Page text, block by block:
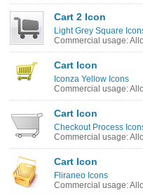
Cart 2 Icon
Light Grey Square
Commercial usage:
Cart Icon
Iconza Yellow Icons
Commercial usage:
Cart Icon
Checkout Process
Commercial usage:
Cart Icon
Fliraneo Icons
Commercial usage: